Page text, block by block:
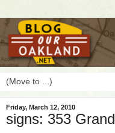
Friday, March 12, 2010
signs: 353 Grand